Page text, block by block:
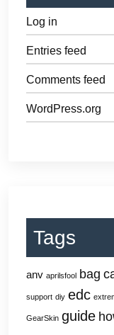
Log in
Entries feed
Comments feed
WordPress.org
Tags
anv aprilsfool bag
support diy edc
GearSkin guide